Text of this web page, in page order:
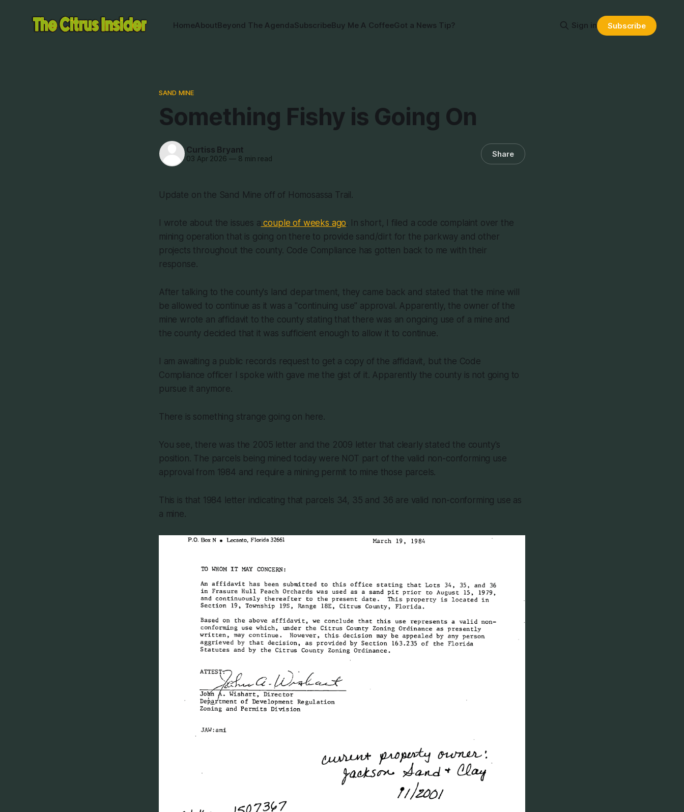
HomeAboutBeyond The AgendaSubscribeBuy Me A CoffeeGot a News Tip? Sign in Subscribe
SAND MINE
Something Fishy is Going On
Curtiss Bryant
03 Apr 2026 —8 min read Share
Update on the Sand Mine off of Homosassa Trail.
I wrote about the issues a couple of weeks ago. In short, I filed a code complaint over the
mining operation that is going on there to provide sand/dirt for the parkway and other
projects throughout the county. Code Compliance has gotten back to me with their
response.
After talking to the county's land department, they came back and stated that the mine will
be allowed to continue as it was a "continuing use" approval. Apparently, the owner of the
mine wrote an affidavit to the county stating that there was an ongoing use of a mine and
the county decided that it was sufficient enough to allow it to continue.
I am awaiting a public records request to get a copy of the affidavit, but the Code
Compliance officer I spoke with gave me the gist of it. Apparently the county is not going to
pursue it anymore.
There is something strange going on here.
You see, there was the 2005 letter and the 2009 letter that clearly stated the county's
position. The parcels being mined today were NOT part of the valid non-conforming use
approval from 1984 and require a mining permit to mine those parcels.
This is that 1984 letter indicating that parcels 34, 35 and 36 are valid non-conforming use as
a mine.